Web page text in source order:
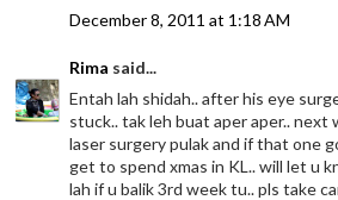
December 8, 2011 at 1:18 AM
Rima said...
Entah lah shidah.. after his eye
stuck.. tak leh buat aper aper.. next
laser surgery pulak and if that one
get to spend xmas in KL.. will let u
lah if u balik 3rd week tu.. pls take